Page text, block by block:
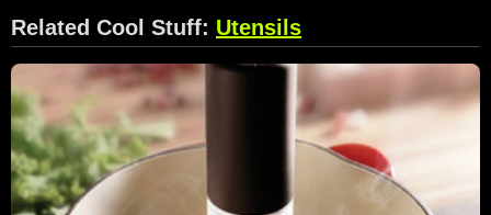
Related Cool Stuff: Utensils